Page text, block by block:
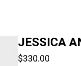
JESSICA
$330.00